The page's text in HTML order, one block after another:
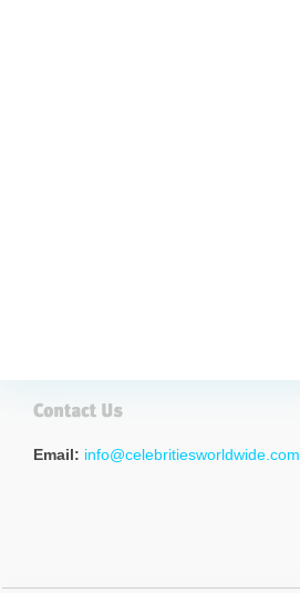
Email: info@celebritiesworldwide.com